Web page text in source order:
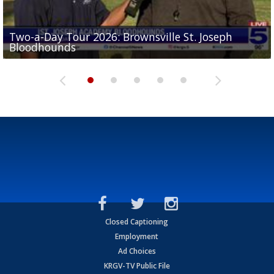
Two-a-Day Tour 2026: Brownsville St. Joseph
Bloodhounds
Two-a-Day Tour 2026: St. Joseph Academy
Bloodhounds
Two-a-Day Tour 2026: Sharyland Rattlers
Sit-down interview with UTRGV wide receiver
Tavian Cord
Two-a-Day Tour 2026: Raymondville Bearkats
Closed Captioning
Employment
Ad Choices
KRGV-TV Public File